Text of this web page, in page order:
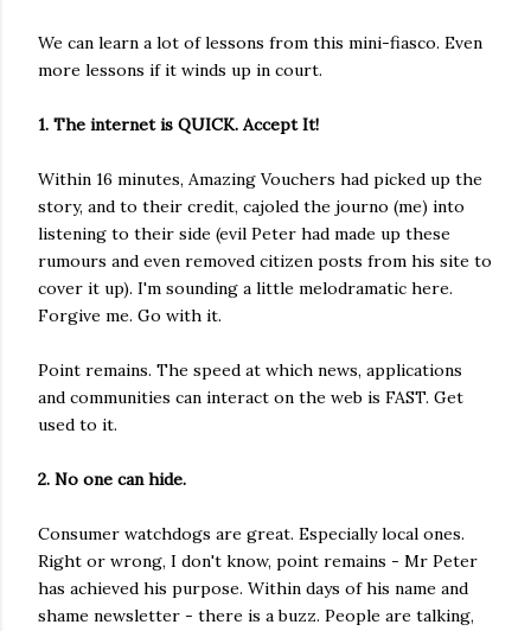
We can learn a lot of lessons from this mini-fiasco. Even
more lessons if it winds up in court.
1. The internet is QUICK. Accept It!
Within 16 minutes, Amazing Vouchers had picked up the
story, and to their credit, cajoled the journo (me) into
listening to their side (evil Peter had made up these
rumours and even removed citizen posts from his site to
cover it up). I'm sounding a little melodramatic here.
Forgive me. Go with it.
Point remains. The speed at which news, applications
and communities can interact on the web is FAST. Get
used to it.
2. No one can hide.
Consumer watchdogs are great. Especially local ones.
Right or wrong, I don't know, point remains - Mr Peter
has achieved his purpose. Within days of his name and
shame newsletter - there is a buzz. People are talking,